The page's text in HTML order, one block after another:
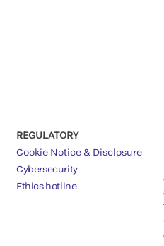
REGULATORY
Cookie Notice & Disclosure
Cybersecurity
Ethics hotline